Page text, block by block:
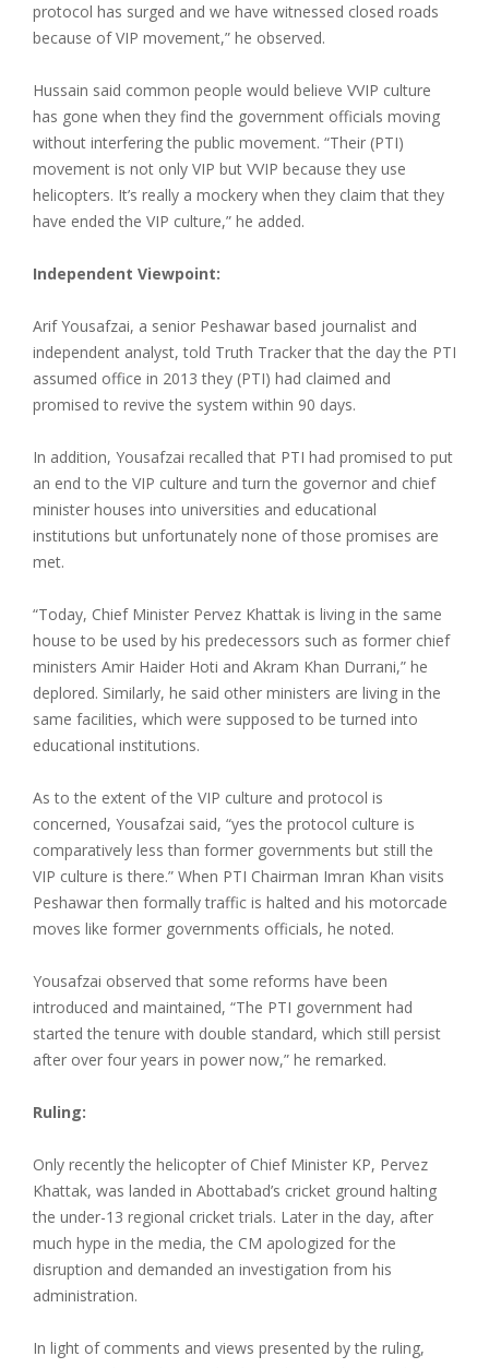
protocol has surged and we have witnessed closed roads
because of VIP movement,” he observed.
Hussain said common people would believe VVIP culture
has gone when they find the government officials moving
without interfering the public movement. “Their (PTI)
movement is not only VIP but VVIP because they use
helicopters. It’s really a mockery when they claim that they
have ended the VIP culture,” he added.
Independent Viewpoint:
Arif Yousafzai, a senior Peshawar based journalist and
independent analyst, told Truth Tracker that the day the PTI
assumed office in 2013 they (PTI) had claimed and
promised to revive the system within 90 days.
In addition, Yousafzai recalled that PTI had promised to put
an end to the VIP culture and turn the governor and chief
minister houses into universities and educational
institutions but unfortunately none of those promises are
met.
“Today, Chief Minister Pervez Khattak is living in the same
house to be used by his predecessors such as former chief
ministers Amir Haider Hoti and Akram Khan Durrani,” he
deplored. Similarly, he said other ministers are living in the
same facilities, which were supposed to be turned into
educational institutions.
As to the extent of the VIP culture and protocol is
concerned, Yousafzai said, “yes the protocol culture is
comparatively less than former governments but still the
VIP culture is there.” When PTI Chairman Imran Khan visits
Peshawar then formally traffic is halted and his motorcade
moves like former governments officials, he noted.
Yousafzai observed that some reforms have been
introduced and maintained, “The PTI government had
started the tenure with double standard, which still persist
after over four years in power now,” he remarked.
Ruling:
Only recently the helicopter of Chief Minister KP, Pervez
Khattak, was landed in Abottabad’s cricket ground halting
the under-13 regional cricket trials. Later in the day, after
much hype in the media, the CM apologized for the
disruption and demanded an investigation from his
administration.
In light of comments and views presented by the ruling,